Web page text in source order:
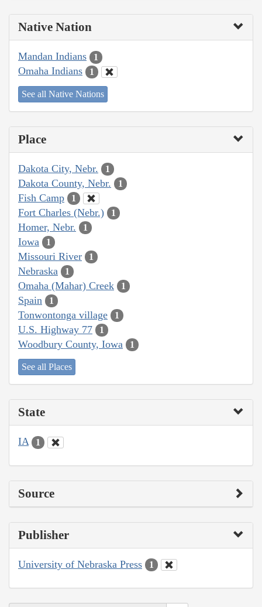
Native Nation
Mandan Indians 1
Omaha Indians 1
See all Native Nations
Place
Dakota City, Nebr. 1
Dakota County, Nebr. 1
Fish Camp 1
Fort Charles (Nebr.) 1
Homer, Nebr. 1
Iowa 1
Missouri River 1
Nebraska 1
Omaha (Mahar) Creek 1
Spain 1
Tonwontonga village 1
U.S. Highway 77 1
Woodbury County, Iowa 1
See all Places
State
IA 1
Source
Publisher
University of Nebraska Press 1